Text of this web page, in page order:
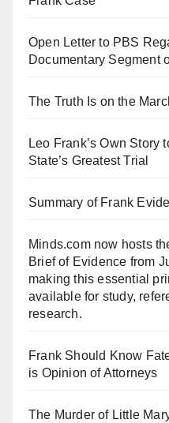
Open Letter to PBS
Documentary Segment
The Truth Is on the
Leo Frank’s Own Story
State’s Greatest Trial
Summary of Frank
Minds.com now hosts
Brief of Evidence from
making this essential
available for study,
research.
Frank Should Know
is Opinion of Attorneys
The Murder of Little